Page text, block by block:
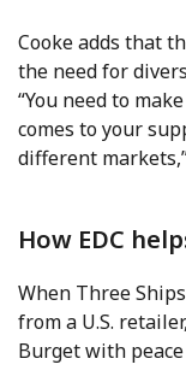
Cooke adds that
the need for
“You need to
comes to your
different
How EDC
When Three
from a U.S. retailer,
Burget with